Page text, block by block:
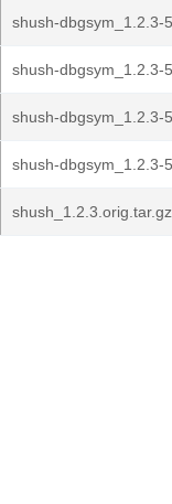
shush-dbgsym_1.2.3-
shush-dbgsym_1.2.3-
shush-dbgsym_1.2.3-
shush-dbgsym_1.2.3-
shush_1.2.3.orig.tar.gz